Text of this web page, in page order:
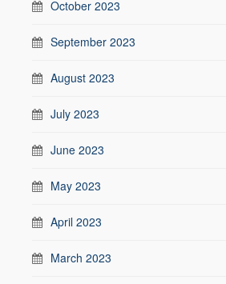
October 2023
September 2023
August 2023
July 2023
June 2023
May 2023
April 2023
March 2023